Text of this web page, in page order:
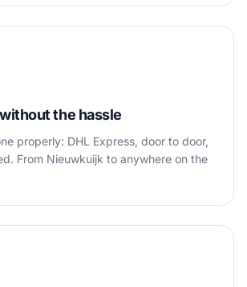
the hassle
properly: DHL Express, door to door,
From Nieuwkuijk to anywhere on the